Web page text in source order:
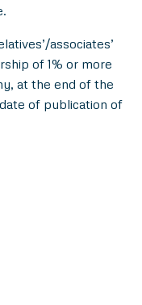
associates’
of 1% or more
at the end of the
of publication of